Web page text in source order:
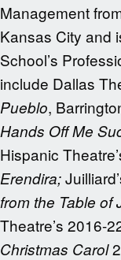
Management
Kansas City and
School’s
include Dallas
Pueblo,
Hands Off Me
Hispanic
Erendira;
from the Table of
Theatre’s 2016-
Christmas Carol